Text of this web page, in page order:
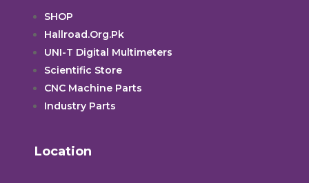
SHOP
Hallroad.Org.Pk
UNI-T Digital Multimeters
Scientific Store
CNC Machine Parts
Industry Parts
Location